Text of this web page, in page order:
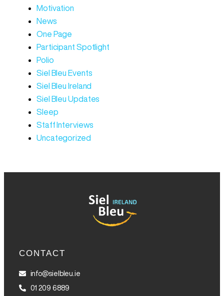
Motivation
News
One Page
Participant Spotlight
Polio
Siel Bleu Events
Siel Bleu Ireland
Siel Bleu Updates
Sleep
Staff Interviews
Uncategorized
CONTACT
info@sielbleu.ie
01 209 6889